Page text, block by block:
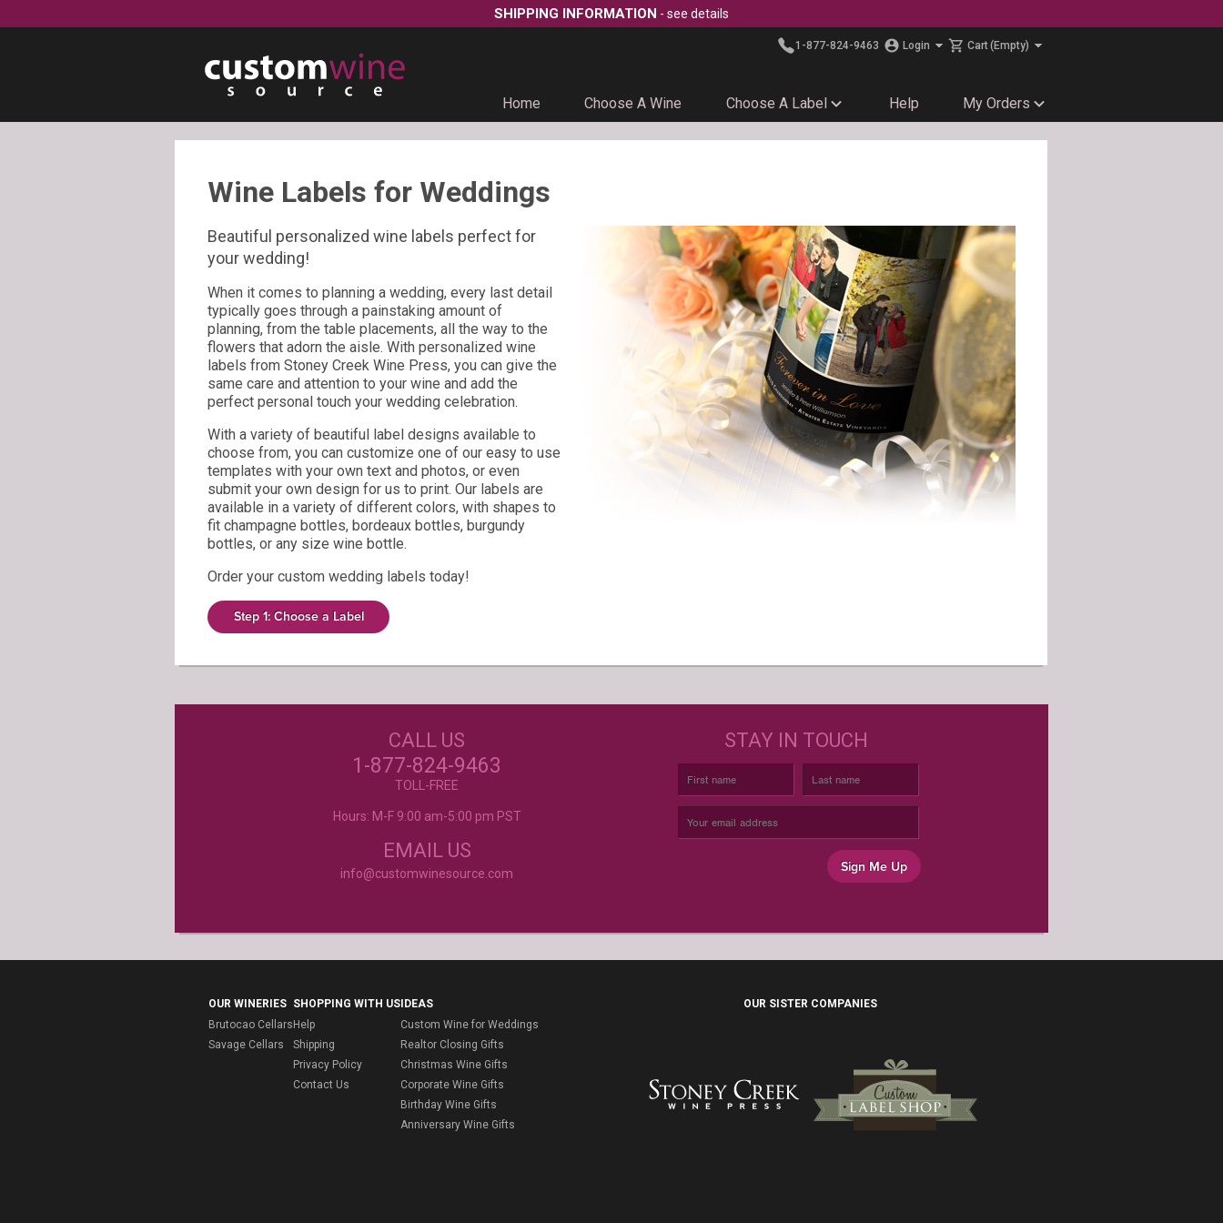
SHIPPING INFORMATION - see details
1-877-824-9463 Login Cart(Empty)
Home Choose A Wine Choose A Label Help My Orders
Wine Labels for Weddings
Beautiful personalized wine labels perfect for
your wedding!
When it comes to planning a wedding, every last detail
typically goes through a painstaking amount of
planning, from the table placements, all the way to the
flowers that adorn the aisle. With personalized wine
labels from Stoney Creek Wine Press, you can give the
same care and attention to your wine and add the
perfect personal touch your wedding celebration.
With a variety of beautiful label designs available to
choose from, you can customize one of our easy to use
templates with your own text and photos, or even
submit your own design for us to print. Our labels are
available in a variety of different colors, with shapes to
fit champagne bottles, bordeaux bottles, burgundy
bottles, or any size wine bottle.
Order your custom wedding labels today!
Step 1: Choose a Label
Our Customers
Love Us!
Excellent customer service, they went above and
Product selection, quality and customer service is
CALL US
1-877-824-9463
TOLL-FREE
Hours: M-F 9:00 am-5:00 pm PST
EMAIL US
info@customwinesource.com
STAY IN TOUCH
Sign Me Up
OUR WINERIES
Brutocao Cellars
Savage Cellars
SHOPPING WITH US
Help
Shipping
Privacy Policy
Contact Us
IDEAS
Custom Wine for Weddings
Realtor Closing Gifts
Christmas Wine Gifts
Corporate Wine Gifts
Birthday Wine Gifts
Anniversary Wine Gifts
OUR SISTER COMPANIES